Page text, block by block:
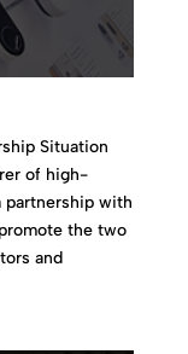
Situation
of high-
partnership with
the two
and